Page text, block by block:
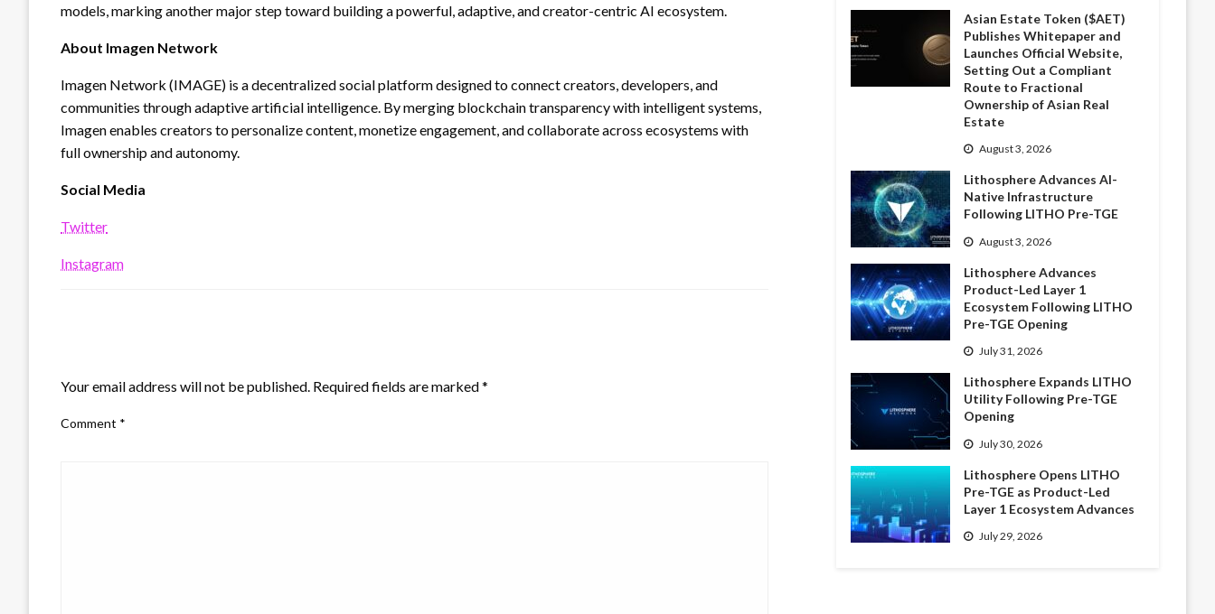
models, marking another major step toward building a powerful, adaptive, and creator-centric AI ecosystem.
About Imagen Network
Imagen Network (IMAGE) is a decentralized social platform designed to connect creators, developers, and
communities through adaptive artificial intelligence. By merging blockchain transparency with intelligent systems,
Imagen enables creators to personalize content, monetize engagement, and collaborate across ecosystems with
full ownership and autonomy.
Social Media
Twitter
Instagram
Your email address will not be published. Required fields are marked*
Comment *
Asian Estate Token ($AET)
Publishes Whitepaper and
Launches Official Website,
Setting Out a Compliant
Route to Fractional
Ownership of Asian Real
Estate
August 3, 2026
Lithosphere Advances AI-
Native Infrastructure
Following LITHO Pre-TGE
August 3, 2026
Lithosphere Advances
Product-Led Layer 1
Ecosystem Following LITHO
Pre-TGE Opening
July 31, 2026
Lithosphere Expands LITHO
Utility Following Pre-TGE
Opening
July 30, 2026
Lithosphere Opens LITHO
Pre-TGE as Product-Led
Layer 1 Ecosystem Advances
July 29, 2026